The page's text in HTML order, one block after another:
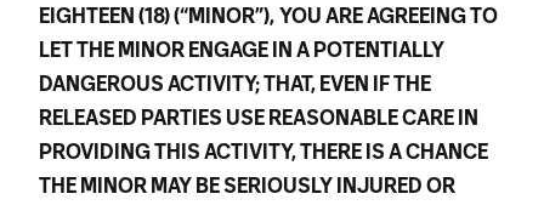
EIGHTEEN (18) (“MINOR”), YOU ARE AGREEING TO
LET THE MINOR ENGAGE IN A POTENTIALLY
DANGEROUS ACTIVITY; THAT, EVEN IF THE
RELEASED PARTIES USE REASONABLE CARE IN
PROVIDING THIS ACTIVITY, THERE IS A CHANCE
THE MINOR MAY BE SERIOUSLY INJURED OR